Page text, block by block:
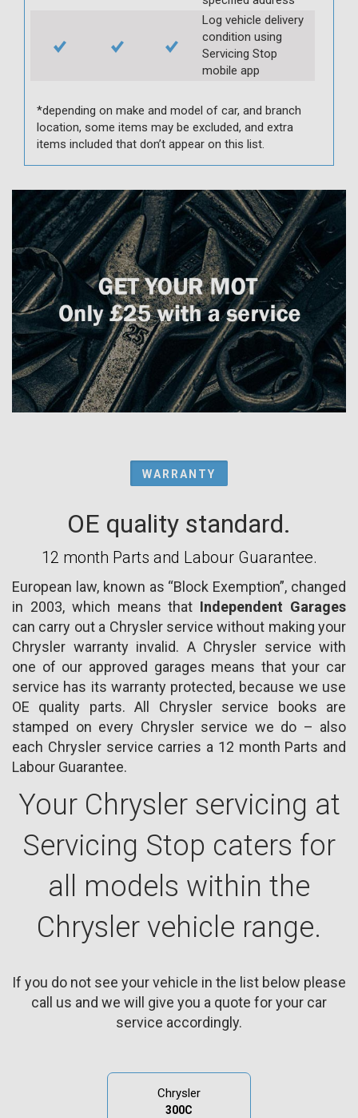
Log vehicle delivery
condition using
Servicing Stop
mobile app
*depending on make and model of car, and branch
location, some items may be excluded, and extra
items included that don’t appear on this list.
WARRANTY
OE quality standard.
12 month Parts and Labour Guarantee.
European law, known as “Block Exemption”, changed
in 2003, which means that Independent Garages
can carry out a Chrysler service without making your
Chrysler warranty invalid. A Chrysler service with
one of our approved garages means that your car
service has its warranty protected, because we use
OE quality parts. All Chrysler service books are
stamped on every Chrysler service we do – also
each Chrysler service carries a 12 month Parts and
Labour Guarantee.
Your Chrysler servicing at
Servicing Stop caters for
all models within the
Chrysler vehicle range.
If you do not see your vehicle in the list below please
call us and we will give you a quote for your car
service accordingly.
Chrysler
300C